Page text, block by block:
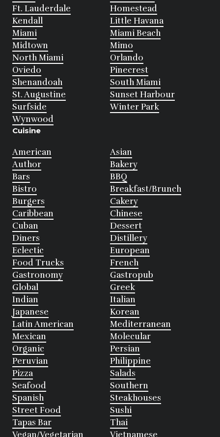
Ft. Lauderdale
Homestead
Kendall
Little Havana
Miami
Miami Beach
Midtown
Mimo
North Miami
Orlando
Oviedo
Pinecrest
Shenandoah
South Miami
St. Augustine
Sunset Harbour
Surfside
Winter Park
Wynwood
Cuisine
American
Asian
Author
Bakery
Bars
BBQ
Bistro
Breakfast/Brunch
Burgers
Cakery
Caribbean
Chinese
Cuban
Dessert
Diners
Distillery
Eclectic
European
Food Trucks
French
Gastronomy
Gastropub
Global
Greek
Indian
Italian
Japanese
Korean
Latin American
Mediterranean
Mexican
Molecular
Organic
Persian
Peruvian
Philippine
Pizza
Salads
Seafood
Southern
Spanish
Steakhouses
Street Food
Sushi
Tapas Bar
Thai